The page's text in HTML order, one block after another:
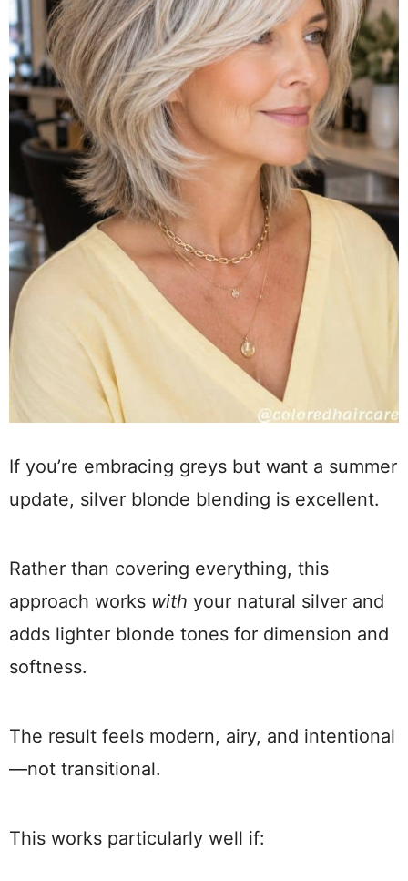
If you’re embracing greys but want a summer
update, silver blonde blending is excellent.
Rather than covering everything, this
approach works with your natural silver and
adds lighter blonde tones for dimension and
softness.
The result feels modern, airy, and intentional
—not transitional.
This works particularly well if: